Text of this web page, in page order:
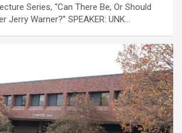
Series, “Can There Be, Or Should
Jerry Warner?” SPEAKER: UNK…